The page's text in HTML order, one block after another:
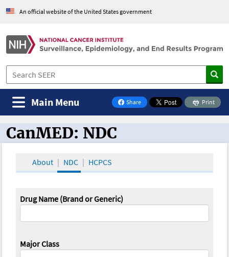
An official website of the United States government
Share
on Facebook
Print
Main Menu
CanMED and the Oncology Toolbox
CanMED: NDC
About NDC HCPCS
Drug Name (Brand or Generic)
Major Class